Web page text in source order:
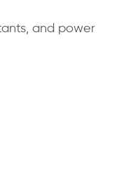
and power